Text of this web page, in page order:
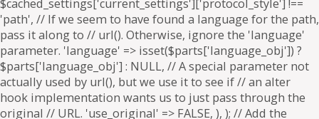
$cached_settings['current_settings']['protocol_style'] !==
'path', // If we seem to have found a language for the path,
pass it along to // url(). Otherwise, ignore the 'language'
parameter. 'language' => isset($parts['language_obj']) ?
$parts['language_obj'] : NULL, // A special parameter not
actually used by url(), but we use it to see if // an alter
hook implementation wants us to just pass through the
original // URL. 'use_original' => FALSE, ), ); // Add the